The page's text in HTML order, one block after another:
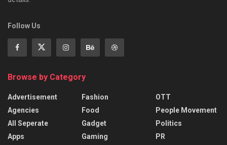
Follow Us
Browse by Category
Advertisement
Agencies
All Seperate
Apps
Fashion
Food
Gadget
Gaming
OTT
People Movement
Politics
PR